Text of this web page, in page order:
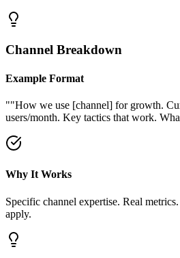
Channel Breakdown
Example Format
""How we use [channel] for growth.
users/month. Key tactics that work.
Why It Works
Specific channel expertise. Real
apply.